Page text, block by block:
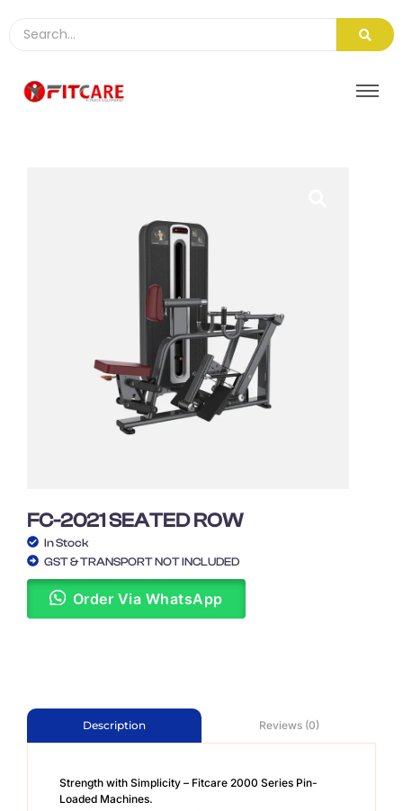
FC-2021 SEATED ROW
In Stock
GST & TRANSPORT NOT INCLUDED
Order Via WhatsApp
Description Reviews (0)
Strength with Simplicity – Fitcare 2000 Series Pin-
Loaded Machines.